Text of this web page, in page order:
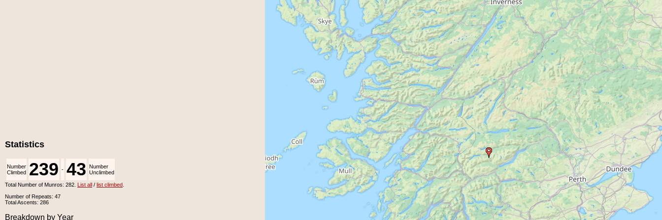
Statistics
Number
Climbed 239 - 43 Number
Unclimbed
Total Number of Munros: 282. List all / list climbed
Number of Repeats: 47
Total Ascents: 286
Breakdown by Year